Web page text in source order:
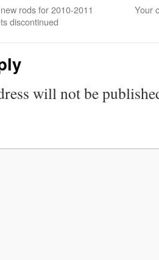
rods for 2010-2011
discontinued
Your
will not be